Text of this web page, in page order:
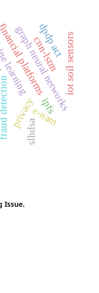
platforms
graph neural networks
privacy
iot soil sensors
cnn-lstm
ipfs
e-nam
dpdp act
slhdsa
Issue.